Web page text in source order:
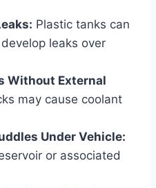
Plastic tanks can
leaks over
Without External
may cause coolant
Under Vehicle:
or associated